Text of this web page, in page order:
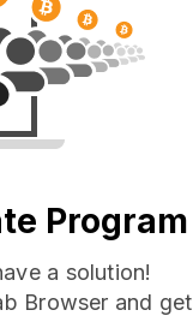
Program
a solution!
Browser and get